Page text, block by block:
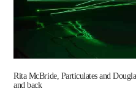
Rita McBride, Particulates and
and back